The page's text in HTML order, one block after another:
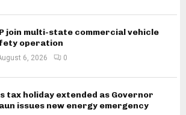
join multi-state commercial vehicle
operation
6, 2026 0
tax holiday extended as Governor
issues new energy emergency